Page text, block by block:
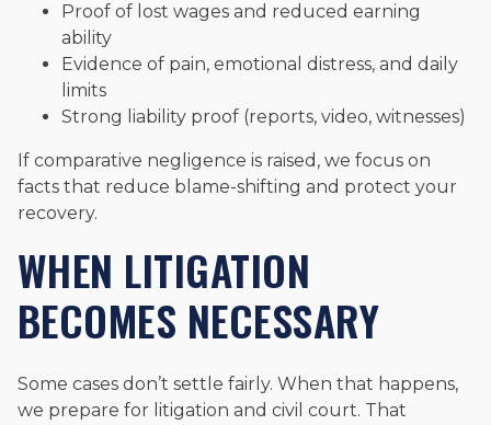
Proof of lost wages and reduced earning
ability
Evidence of pain, emotional distress, and daily
limits
Strong liability proof (reports, video, witnesses)
If comparative negligence is raised, we focus on
facts that reduce blame-shifting and protect your
recovery.
WHEN LITIGATION
BECOMES NECESSARY
Some cases don’t settle fairly. When that happens,
we prepare for litigation and civil court. That